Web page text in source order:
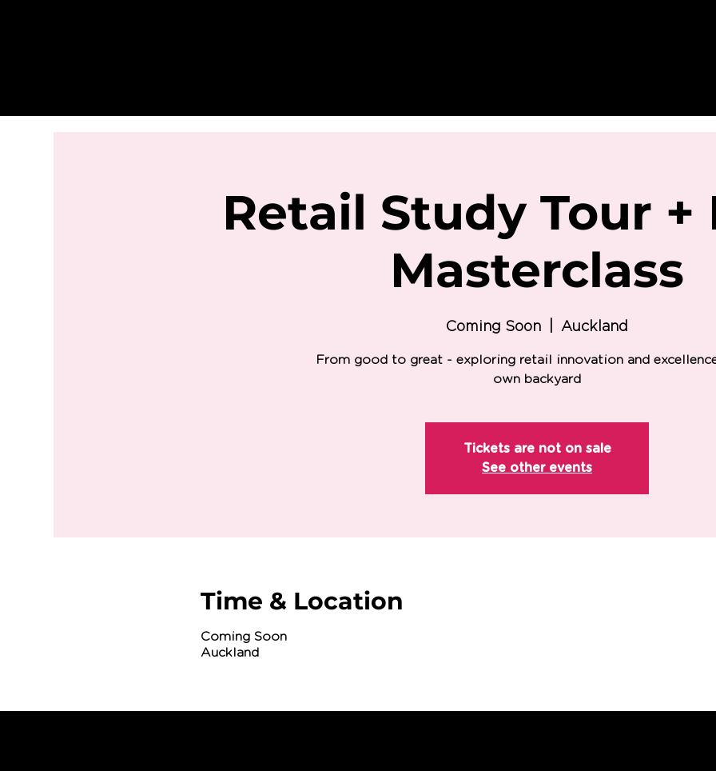
Retail Study Tour +
Masterclass
Coming Soon Auckland
From good to great - exploring retail innovation and
own backyard
Tickets are not on sale
See other events
Time & Location
Coming Soon
Auckland